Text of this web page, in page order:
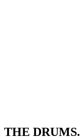
THE DRUMS.